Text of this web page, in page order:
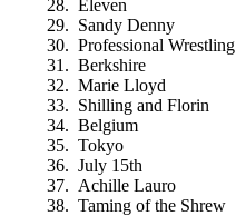
Eleven
Sandy Denny
Professional Wrestling
Berkshire
Marie Lloyd
Shilling and Florin
Belgium
Tokyo
July 15th
Achille Lauro
Taming of the Shrew